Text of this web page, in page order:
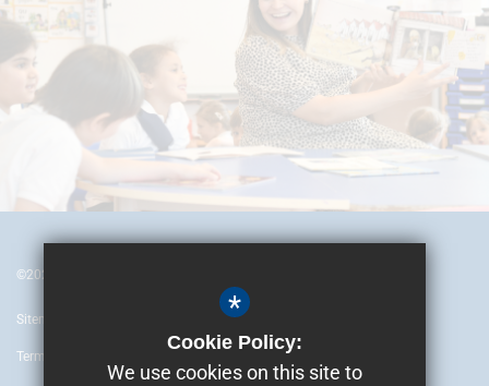
©2024 British Embassy School Ankara
Sitemap
Terms of Use
*
Cookie Policy:
We use cookies on this site to